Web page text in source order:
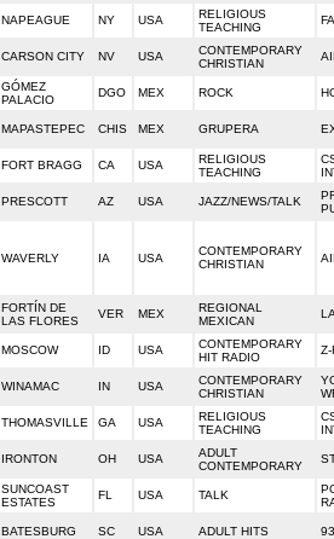
NAPEAGUE NY USA
RELIGIOUS
TEACHING
CARSON CITY NV USA
CONTEMPORARY
CHRISTIAN
GÓMEZ
PALACIO
DGO MEX ROCK
MAPASTEPEC CHIS MEX GRUPERA
FORT BRAGG CA USA
RELIGIOUS
TEACHING
PRESCOTT AZ USA JAZZ/NEWS/TALK
WAVERLY IA USA
CONTEMPORARY
CHRISTIAN
FORTÍN DE
LAS FLORES
VER MEX
REGIONAL
MEXICAN
MOSCOW ID USA
CONTEMPORARY
HIT RADIO
Z-
WINAMAC IN USA
CONTEMPORARY
CHRISTIAN
THOMASVILLE GA USA
RELIGIOUS
TEACHING
IRONTON OH USA
ADULT
CONTEMPORARY
SUNCOAST
ESTATES
FL USA TALK
BATESBURG SC USA ADULT HITS